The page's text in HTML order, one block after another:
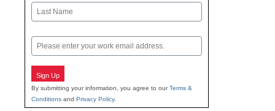
First
Email
Sign Up
By submitting your information, you agree to ourTerms &
Conditions and Privacy Policy.